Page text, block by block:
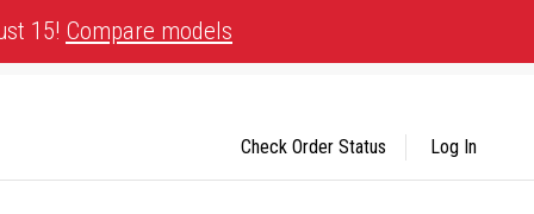
15! Compare models
Check Order Status Log In